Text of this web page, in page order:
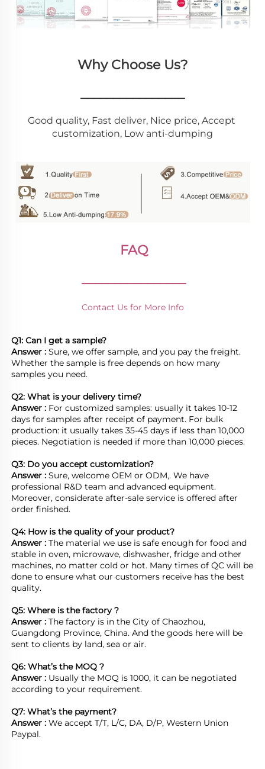
Why Choose Us?
________________
Good quality, Fast deliver, Nice price, Accept
customization, Low anti-dumping
FAQ
________________
Contact Us for More Info
Q1: Can I get a sample?
Answer : Sure, we offer sample, and you pay the freight.
Whether the sample is free depends on how many
samples you need.
Q2: What is your delivery time?
Answer : For customized samples: usually it takes 10-12
days for samples after receipt of payment. For bulk
production: it usually takes 35-45 days if less than 10,000
pieces. Negotiation is needed if more than 10,000 pieces.
Q3: Do you accept customization?
Answer : Sure, welcome OEM or ODM,. We have
professional R&D team and advanced equipment.
Moreover, considerate after-sale service is offered after
order finished.
Q4: How is the quality of your product?
Answer : The material we use is safe enough for food and
stable in oven, microwave, dishwasher, fridge and other
machines, no matter cold or hot. Many times of QC will be
done to ensure what our customers receive has the best
quality.
Answer : The factory is in the City of Chaozhou,
Guangdong Province, China. And the goods here will be
sent to clients by land, sea or air.
Q6: What’s the MOQ ?
Answer : Usually the MOQ is 1000, it can be negotiated
according to your requirement.
Q7: What’s the payment?
Answer : We accept T/T, L/C, DA, D/P, Western Union
Paypal.